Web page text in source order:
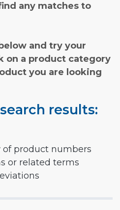
any matches to
and try your
on a product category
you are looking
results:
of product numbers
or related terms